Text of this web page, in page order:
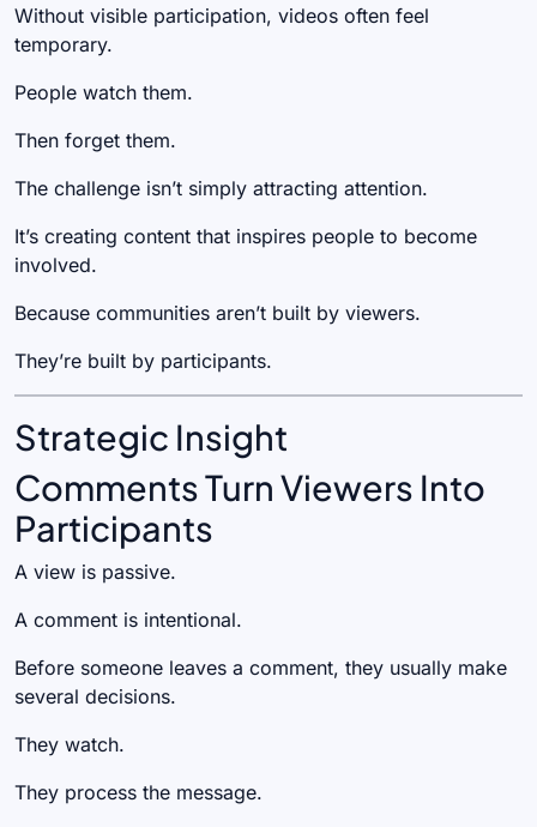
Without visible participation, videos often feel
temporary.
People watch them.
Then forget them.
The challenge isn’t simply attracting attention.
It’s creating content that inspires people to become
involved.
Because communities aren’t built by viewers.
They’re built by participants.
Strategic Insight
Comments Turn Viewers Into
Participants
A view is passive.
A comment is intentional.
Before someone leaves a comment, they usually make
several decisions.
They watch.
They process the message.